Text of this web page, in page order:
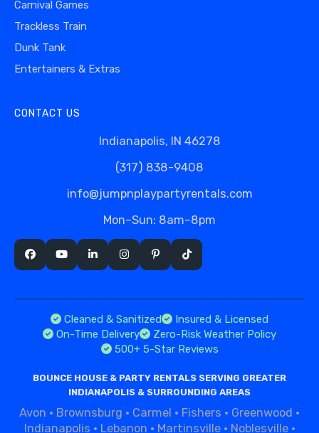
Carnival Games
Trackless Train
Dunk Tank
Entertainers & Extras
CONTACT US
Indianapolis, IN 46278
(317) 838-9408
info@jumpnplaypartyrentals.com
Mon–Sun: 8am–8pm
Cleaned & Sanitized
Insured & Licensed
On-Time Delivery
Zero-Risk Weather Policy
500+ 5-Star Reviews
BOUNCE HOUSE & PARTY RENTALS SERVING GREATER
INDIANAPOLIS & SURROUNDING AREAS
Avon · Brownsburg · Carmel · Fishers · Greenwood ·
Indianapolis · Lebanon · Martinsville· Noblesville·